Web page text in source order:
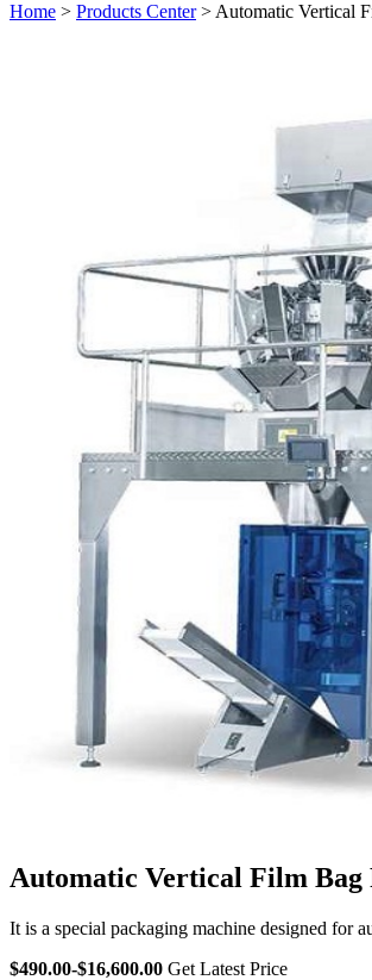
Home > Products Center> Automatic Vertical
Automatic Vertical Film Bag
It is a special packaging machine designed for
$490.00-$16,600.00 Get Latest Price